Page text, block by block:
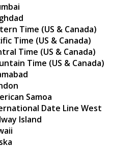
Time (US & Canada)
Time (US & Canada)
Time (US & Canada)
Time (US & Canada)
Samoa
Date Line West
Island